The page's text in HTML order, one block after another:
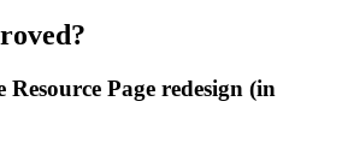
Resource Page redesign (in